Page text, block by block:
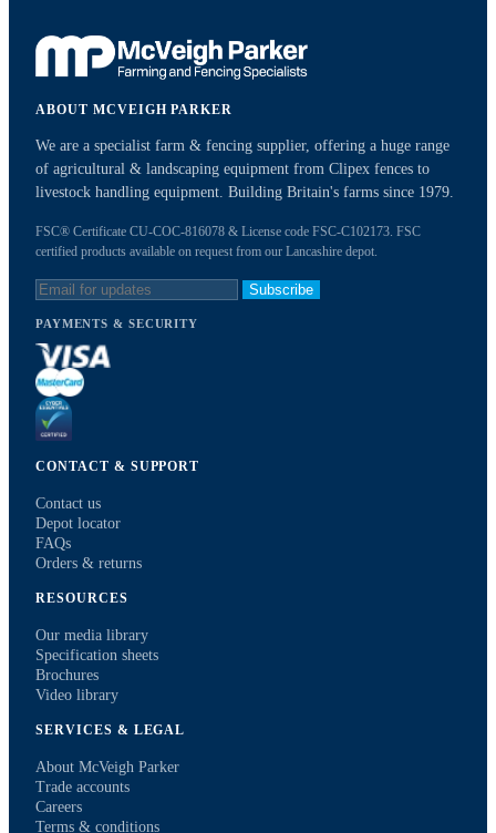
ABOUT MCVEIGH PARKER
We are a specialist farm & fencing supplier, offering a huge range
of agricultural & landscaping equipment from Clipex fences to
livestock handling equipment. Building Britain's farms since 1979.
FSC® Certificate CU-COC-816078 & License code FSC-C102173. FSC
certified products available on request from our Lancashire depot.
Subscribe
PAYMENTS & SECURITY
CONTACT & SUPPORT
Contact us
Depot locator
FAQs
Orders & returns
RESOURCES
Our media library
Specification sheets
Brochures
Video library
SERVICES & LEGAL
About McVeigh Parker
Trade accounts
Careers
Terms & conditions